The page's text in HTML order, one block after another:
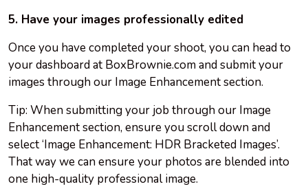
5. Have your images professionally edited
Once you have completed your shoot, you can head to
your dashboard at BoxBrownie.com and submit your
images through our Image Enhancement section.
Tip: When submitting your job through our Image
Enhancement section, ensure you scroll down and
select ‘Image Enhancement: HDR Bracketed Images’.
That way we can ensure your photos are blended into
one high-quality professional image.